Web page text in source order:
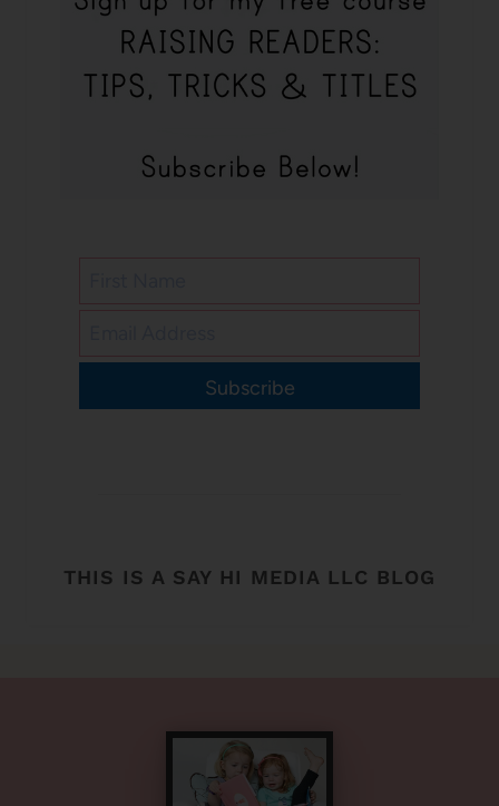
Subscribe
THIS IS A SAY HI MEDIA LLC BLOG